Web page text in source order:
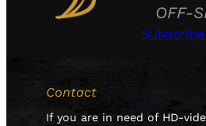
OFF-
Contact
If you are in need of HD-